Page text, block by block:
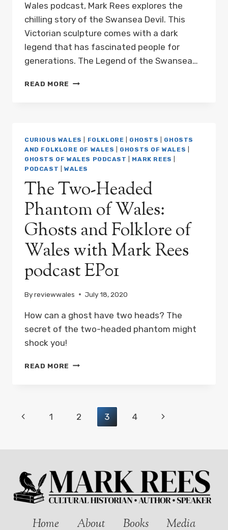
Wales podcast, Mark Rees explores the
chilling story of the Swansea Devil. This
Victorian sculpture comes with a dark
legend that has fascinated people for
generations. The Legend of the Swansea…
READ MORE THE
DEVIL:
GHOSTS
&
FOLKLORE
WALES
EP02
CURIOUS WALES FOLKLORE GHOSTS
GHOSTS
AND FOLKLORE OF WALES
GHOSTS OF WALES
GHOSTS OF WALES PODCAST
MARK REES
PODCAST
WALES
The Two-Headed
Phantom of Wales:
Ghosts and Folklore of
Wales with Mark Rees
podcast EP01
Byreviewwales July 18, 2020
How can a ghost have two heads? The
secret of the two-headed phantom might
shock you!
READ MORE THE
WALES:
GHOSTS
WALES
WITH
MARK
REES
EP01
Page
Previous
1 2 3 4
Next
Home About Books Media